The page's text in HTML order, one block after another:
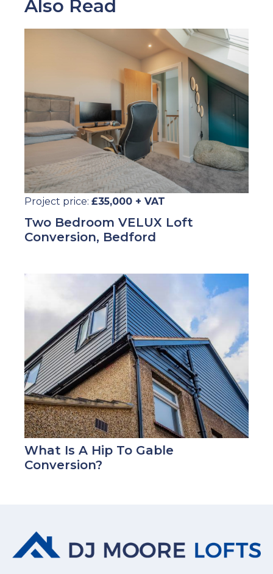
Also Read
Project price: £35,000 + VAT
Two Bedroom VELUX Loft
Conversion, Bedford
What Is A Hip To Gable
Conversion?